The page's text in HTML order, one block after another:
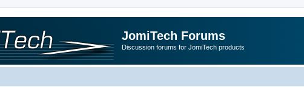
JomiTech Forums
Discussion forums for JomiTech products